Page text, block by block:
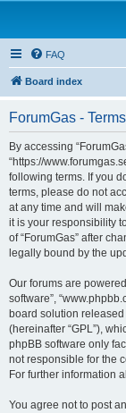
FAQ
Board index
ForumGas -
By accessing
“https://
following terms. If you
terms, please do not
at any time and will
it is your responsibility
of “ForumGas” after
legally bound by the
Our forums are powered
software”,
board solution released
(hereinafter “GPL”),
phpBB software only
not responsible for the
For further information
You agree not to post